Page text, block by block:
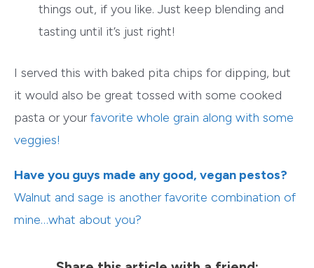
things out, if you like. Just keep blending and
tasting until it’s just right!
I served this with baked pita chips for dipping, but
it would also be great tossed with some cooked
pasta or your favorite whole grain along with some
veggies!
Have you guys made any good, vegan pestos?
Walnut and sage is another favorite combination of
mine…what about you?